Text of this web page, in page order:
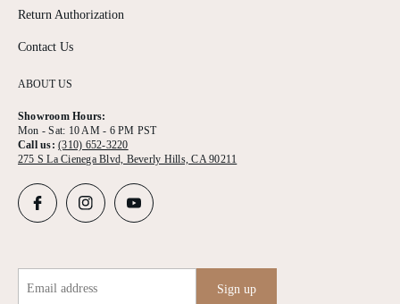
ABOUT US
Showroom Hours:
Mon - Sat: 10 AM - 6 PM PST
Call us:(310) 652-3220
275 S La Cienega Blvd, Beverly Hills, CA 90211
Return Authorization
Contact Us
Email address Sign up